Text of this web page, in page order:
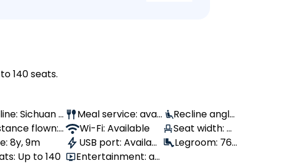
140 seats.
Sichuan A
flown:
8y, 9m
Up to 140
Meal service: avail
able
Wi-Fi: Available
USB port: Availabl
e
Entertainment: av
Recline angle:
100°
Seat width: 4
3 cm
Legroom: 76